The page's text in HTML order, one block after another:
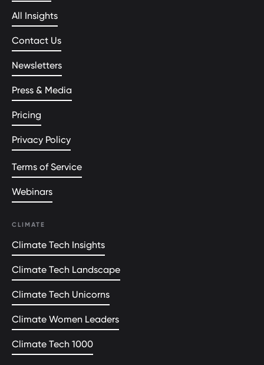
All Insights
Contact Us
Newsletters
Press & Media
Pricing
Privacy Policy
Terms of Service
Webinars
CLIMATE
Climate Tech Insights
Climate Tech Landscape
Climate Tech Unicorns
Climate Women Leaders
Climate Tech 1000